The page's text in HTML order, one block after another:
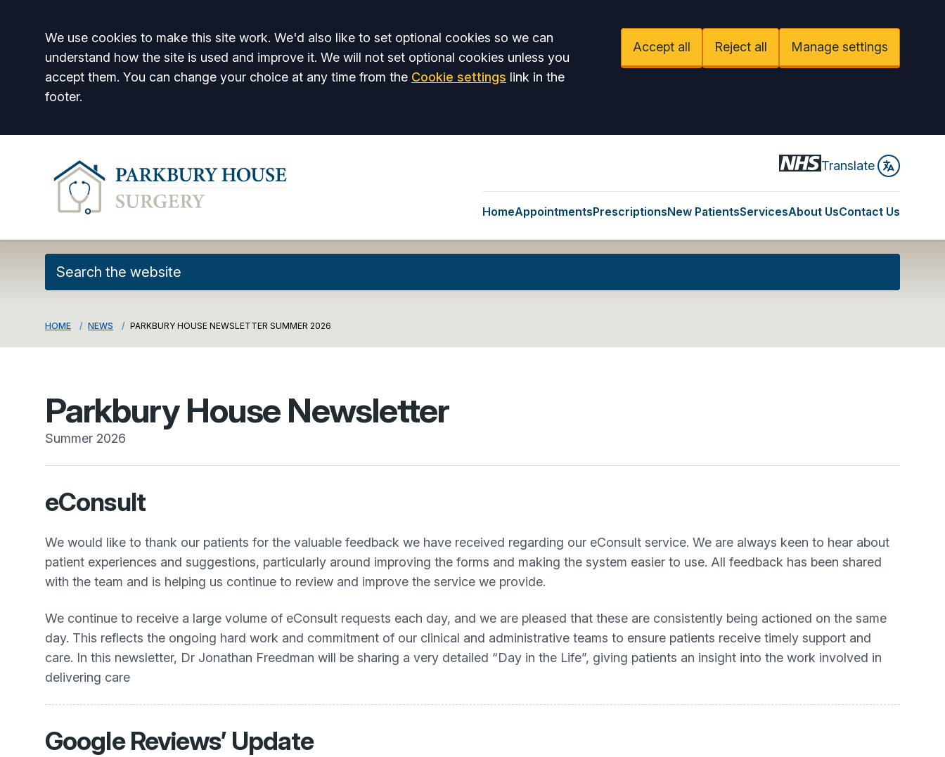
Accept all
We use cookies to make this site work. We'd also like to set optional cookies so we can
understand how the site is used and improve it. We will not set optional cookies unless you
accept them. You can change your choice at any time from the Cookie settings link in the
footer.
Accept all Reject all Manage settings
Translate
HomeAppointmentsPrescriptionsNew PatientsServicesAbout UsContact Us
HOME NEWS PARKBURY HOUSE NEWSLETTER SUMMER 2026
Parkbury House Newsletter
Summer 2026
eConsult
We would like to thank our patients for the valuable feedback we have received regarding our eConsult service. We are always keen to hear about
patient experiences and suggestions, particularly around improving the forms and making the system easier to use. All feedback has been shared
with the team and is helping us continue to review and improve the service we provide.
We continue to receive a large volume of eConsult requests each day, and we are pleased that these are consistently being actioned on the same
day. This reflects the ongoing hard work and commitment of our clinical and administrative teams to ensure patients receive timely support and
care. In this newsletter, Dr Jonathan Freedman will be sharing a very detailed “Day in the Life”, giving patients an insight into the work involved in
delivering care
Google Reviews’ Update